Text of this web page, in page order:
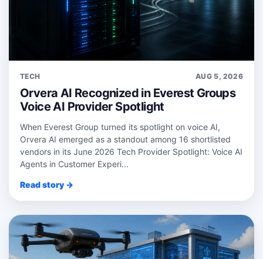
TECH AUG 5, 2026
Orvera AI Recognized in Everest Groups
Voice AI Provider Spotlight
When Everest Group turned its spotlight on voice AI,
Orvera AI emerged as a standout among 16 shortlisted
vendors in its June 2026 Tech Provider Spotlight: Voice AI
Agents in Customer Experi...
Read story →